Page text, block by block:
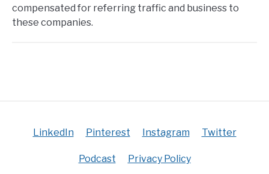
compensated for referring traffic and business to
these companies.
LinkedIn Pinterest Instagram Twitter
Podcast Privacy Policy